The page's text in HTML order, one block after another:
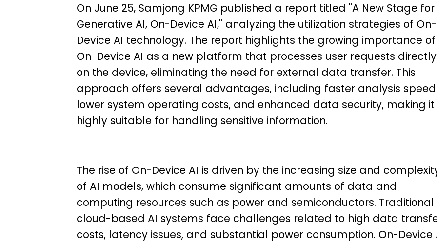
On June 25, Samjong KPMG published a report titled "A New Stage for
Generative AI, On-Device AI," analyzing the utilization strategies of On-
Device AI technology. The report highlights the growing importance of
On-Device AI as a new platform that processes user requests directly
on the device, eliminating the need for external data transfer. This
approach offers several advantages, including faster analysis
lower system operating costs, and enhanced data security, making it
highly suitable for handling sensitive information.
The rise of On-Device AI is driven by the increasing size and
of AI models, which consume significant amounts of data and
computing resources such as power and semiconductors. Traditional
cloud-based AI systems face challenges related to high data
costs, latency issues, and substantial power consumption. On-Device